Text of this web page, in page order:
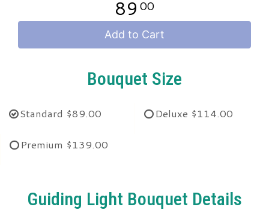
89 00
Add to Cart
Bouquet Size
Standard $89.00 Deluxe $114.00
Premium $139.00
Guiding Light Bouquet Details